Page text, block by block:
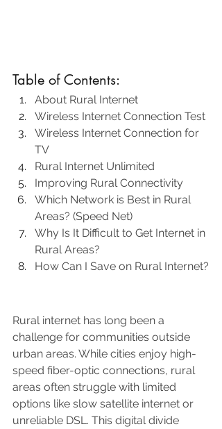
Table of Contents:
About Rural Internet
Wireless Internet Connection Test
Wireless Internet Connection for
TV
Rural Internet Unlimited
Improving Rural Connectivity
Which Network is Best in Rural
Areas? (Speed Net)
Why Is It Difficult to Get Internet in
Rural Areas?
How Can I Save on Rural Internet?
Rural internet has long been a
challenge for communities outside
urban areas. While cities enjoy high-
speed fiber-optic connections, rural
areas often struggle with limited
options like slow satellite internet or
unreliable DSL. This digital divide